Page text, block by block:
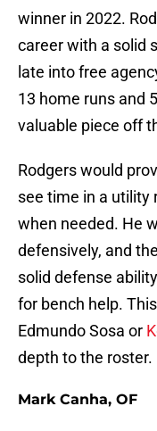
winner in 2022.
career with a solid
late into free
13 home runs and
valuable piece off
Rodgers would
see time in a utility
when needed. He
defensively, and
solid defense
for bench help.
Edmundo Sosa or
depth to the roster.
Mark Canha, OF